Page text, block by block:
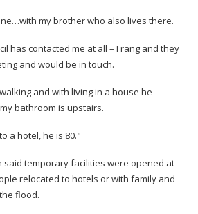
my brother who also lives there.
has contacted me at all – I rang and they
and would be in touch.
and with living in a house he
bathroom is upstairs.
a hotel, he is 80."
said temporary facilities were opened at
relocated to hotels or with family and
flood.